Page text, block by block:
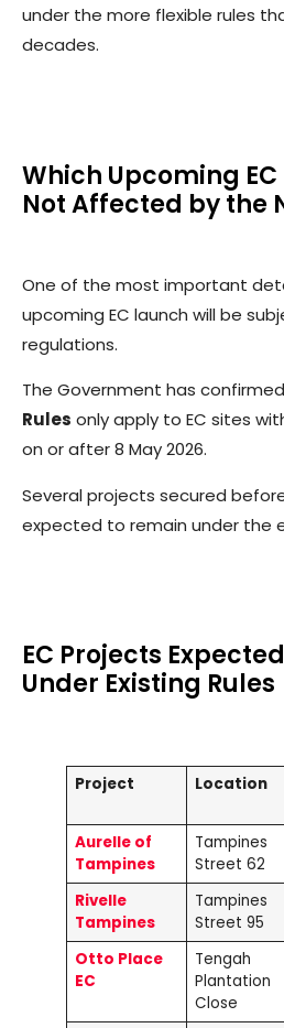
under the more flexible rules
decades.
Which Upcoming
Not Affected by the
One of the most important
upcoming EC launch will be
regulations.
The Government has
Rules only apply to EC sites
on or after 8 May 2026.
Several projects secured
expected to remain under the
EC Projects
Under Existing Rules
Project Location
Aurelle of
Tampines
Tampines
Street 62
Rivelle
Tampines
Tampines
Street 95
Otto Place
EC
Tengah
Plantation
Close